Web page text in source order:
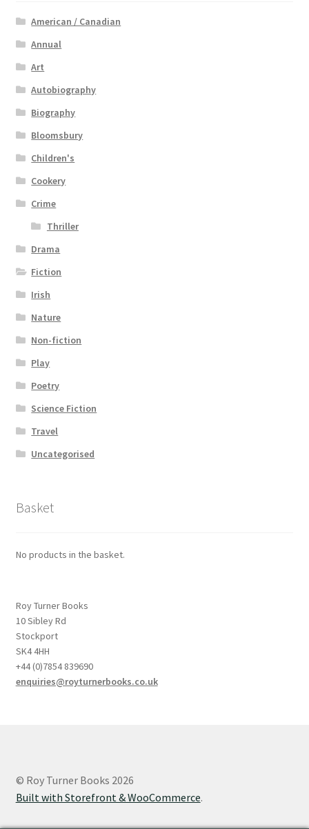
American / Canadian
Annual
Art
Autobiography
Biography
Bloomsbury
Children's
Cookery
Crime
Thriller
Drama
Fiction
Irish
Nature
Non-fiction
Play
Poetry
Science Fiction
Travel
Uncategorised
Basket
No products in the basket.
Roy Turner Books
10 Sibley Rd
Stockport
SK4 4HH
+44 (0)7854 839690
enquiries@royturnerbooks.co.uk
© Roy Turner Books 2026
Built with Storefront & WooCommerce.